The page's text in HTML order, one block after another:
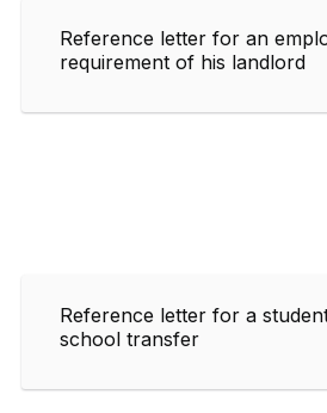
Reference letter for an
requirement of his landlord
Reference letter for a
school transfer